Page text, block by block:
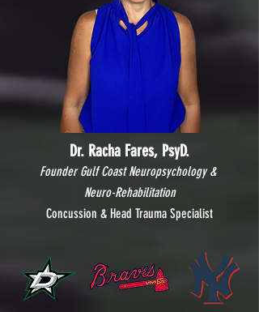
Dr. Racha Fares, PsyD.
Founder Gulf Coast Neuropsychology &
Neuro-Rehabilitation
Concussion & Head Trauma Specialist